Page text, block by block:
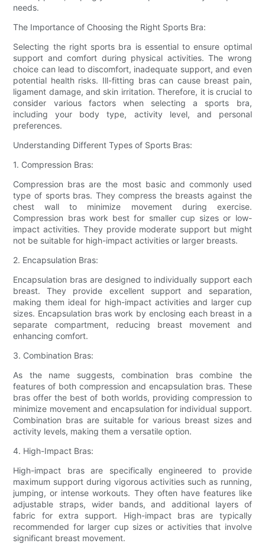
needs.
The Importance of Choosing the Right Sports Bra:
Selecting the right sports bra is essential to ensure optimal
support and comfort during physical activities. The wrong
choice can lead to discomfort, inadequate support, and even
potential health risks. Ill-fitting bras can cause breast pain,
ligament damage, and skin irritation. Therefore, it is crucial to
consider various factors when selecting a sports bra,
including your body type, activity level, and personal
preferences.
Understanding Different Types of Sports Bras:
1. Compression Bras:
Compression bras are the most basic and commonly used
type of sports bras. They compress the breasts against the
chest wall to minimize movement during exercise.
Compression bras work best for smaller cup sizes or low-
impact activities. They provide moderate support but might
not be suitable for high-impact activities or larger breasts.
2. Encapsulation Bras:
Encapsulation bras are designed to individually support each
breast. They provide excellent support and separation,
making them ideal for high-impact activities and larger cup
sizes. Encapsulation bras work by enclosing each breast in a
separate compartment, reducing breast movement and
enhancing comfort.
3. Combination Bras:
As the name suggests, combination bras combine the
features of both compression and encapsulation bras. These
bras offer the best of both worlds, providing compression to
minimize movement and encapsulation for individual support.
Combination bras are suitable for various breast sizes and
activity levels, making them a versatile option.
4. High-Impact Bras:
High-impact bras are specifically engineered to provide
maximum support during vigorous activities such as running,
jumping, or intense workouts. They often have features like
adjustable straps, wider bands, and additional layers of
fabric for extra support. High-impact bras are typically
recommended for larger cup sizes or activities that involve
significant breast movement.